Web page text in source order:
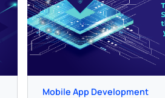
Mobile App Development